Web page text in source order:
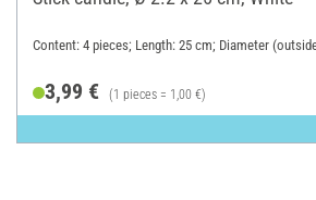
Content: 4 pieces; Length: 25 cm; Diameter
3,99 € (1 pieces = 1,00 €)